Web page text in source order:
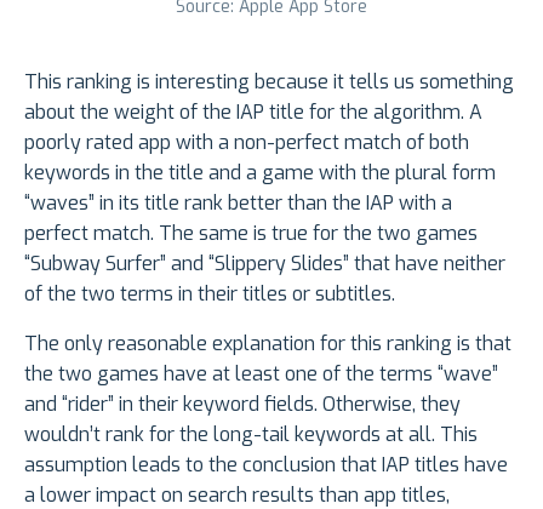
Source: Apple App Store
This ranking is interesting because it tells us something
about the weight of the IAP title for the algorithm. A
poorly rated app with a non-perfect match of both
keywords in the title and a game with the plural form
“waves” in its title rank better than the IAP with a
perfect match. The same is true for the two games
“Subway Surfer” and “Slippery Slides” that have neither
of the two terms in their titles or subtitles.
The only reasonable explanation for this ranking is that
the two games have at least one of the terms “wave”
and “rider” in their keyword fields. Otherwise, they
wouldn’t rank for the long-tail keywords at all. This
assumption leads to the conclusion that IAP titles have
a lower impact on search results than app titles,